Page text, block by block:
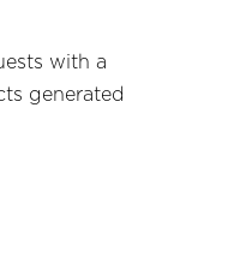
with a
generated